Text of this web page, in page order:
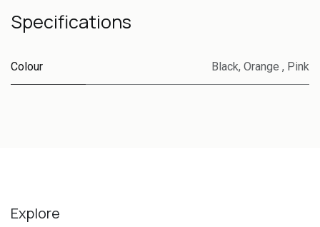
Specifications
Colour Black, Orange , Pink
Explore